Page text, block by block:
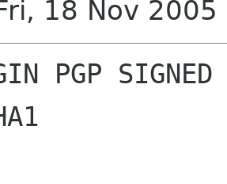
18 Nov
PGP SIGNED